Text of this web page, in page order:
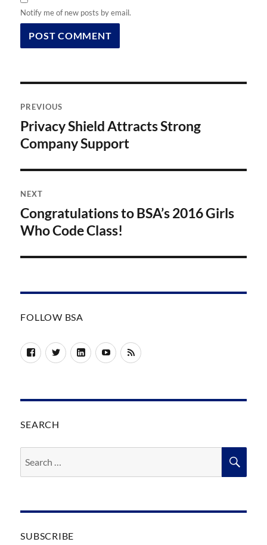
Notify me of new posts by email.
navigation
PREVIOUS
Previous
post:
Privacy Shield Attracts Strong
Company Support
NEXT
Next
post:
Congratulations to BSA’s 2016 Girls
Who Code Class!
FOLLOW BSA
FacebookTwitterLinkedInYouTube
RSS
SEARCH
for:
SUBSCRIBE